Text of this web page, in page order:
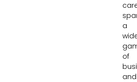
a
of
and